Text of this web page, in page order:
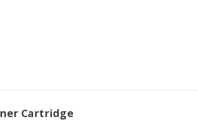
Cartridge